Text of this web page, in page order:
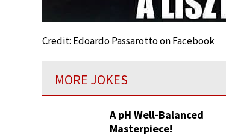
Credit: Edoardo Passarotto on Facebook
MORE JOKES
A pH Well-Balanced
Masterpiece!